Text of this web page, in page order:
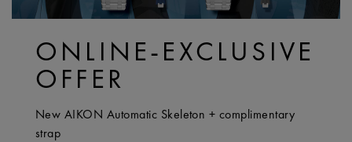
ONLINE-EXCLUSIVE
OFFER
New AIKON Automatic Skeleton + complimentary
strap